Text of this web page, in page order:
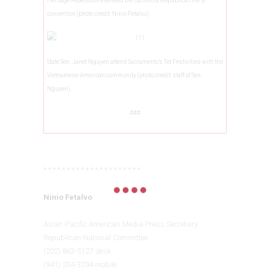
convention (photo credit: Ninio Fetalvo).
State Sen. Janet Nguyen attend Sacramento’s Tet Festivities with the
Vietnamese-American community (photo credit: staff of Sen.
Nguyen).
###
* * * * * * * * * * * * * * * * * * * * *
Ninio Fetalvo
Asian Pacific American Media Press Secretary
Republican National Committee
(202) 863-5127 desk
(941) 204-3294 mobile